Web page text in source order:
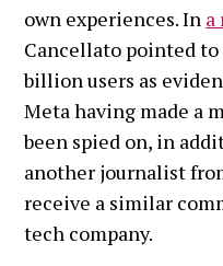
own experiences.In a
Cancellato pointed to
billion users as
Meta having made a
been spied on, in
another journalist
receive a similar
tech company.